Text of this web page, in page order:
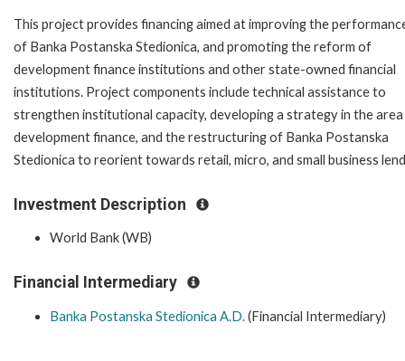
This project provides financing aimed at improving the
of Banka Postanska Stedionica, and promoting the reform of
development finance institutions and other state-owned financial
institutions. Project components include technical assistance to
strengthen institutional capacity, developing a strategy in the
development finance, and the restructuring of Banka Postanska
Stedionica to reorient towards retail, micro, and small business
Investment Description
World Bank (WB)
Financial Intermediary
Banka Postanska Stedionica A.D.(Financial Intermediary)